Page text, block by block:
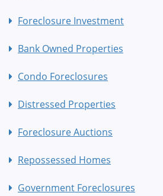
Foreclosure Investment
Bank Owned Properties
Condo Foreclosures
Distressed Properties
Foreclosure Auctions
Repossessed Homes
Government Foreclosures